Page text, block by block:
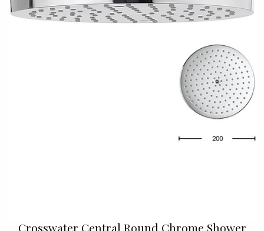
Crosswater Central Round Chrome Shower